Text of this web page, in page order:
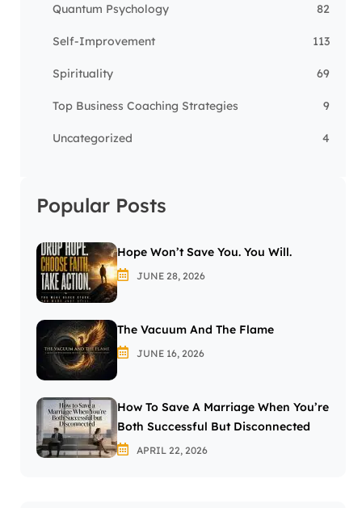
Quantum Psychology 82
Self-Improvement 113
Spirituality 69
Top Business Coaching Strategies 9
Uncategorized 4
Popular Posts
Hope Won’t Save You. You Will.
JUNE 28, 2026
The Vacuum And The Flame
JUNE 16, 2026
How To Save A Marriage When You’re
Both Successful But Disconnected
APRIL 22, 2026